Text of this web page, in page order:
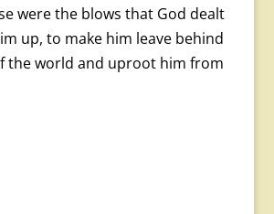
were the blows that God dealt
up, to make him leave behind
the world and uproot him from